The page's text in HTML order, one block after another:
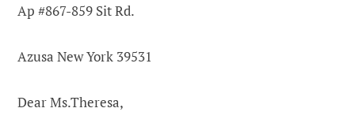
Ap #867-859 Sit Rd.
Azusa New York 39531
Dear Ms.Theresa,